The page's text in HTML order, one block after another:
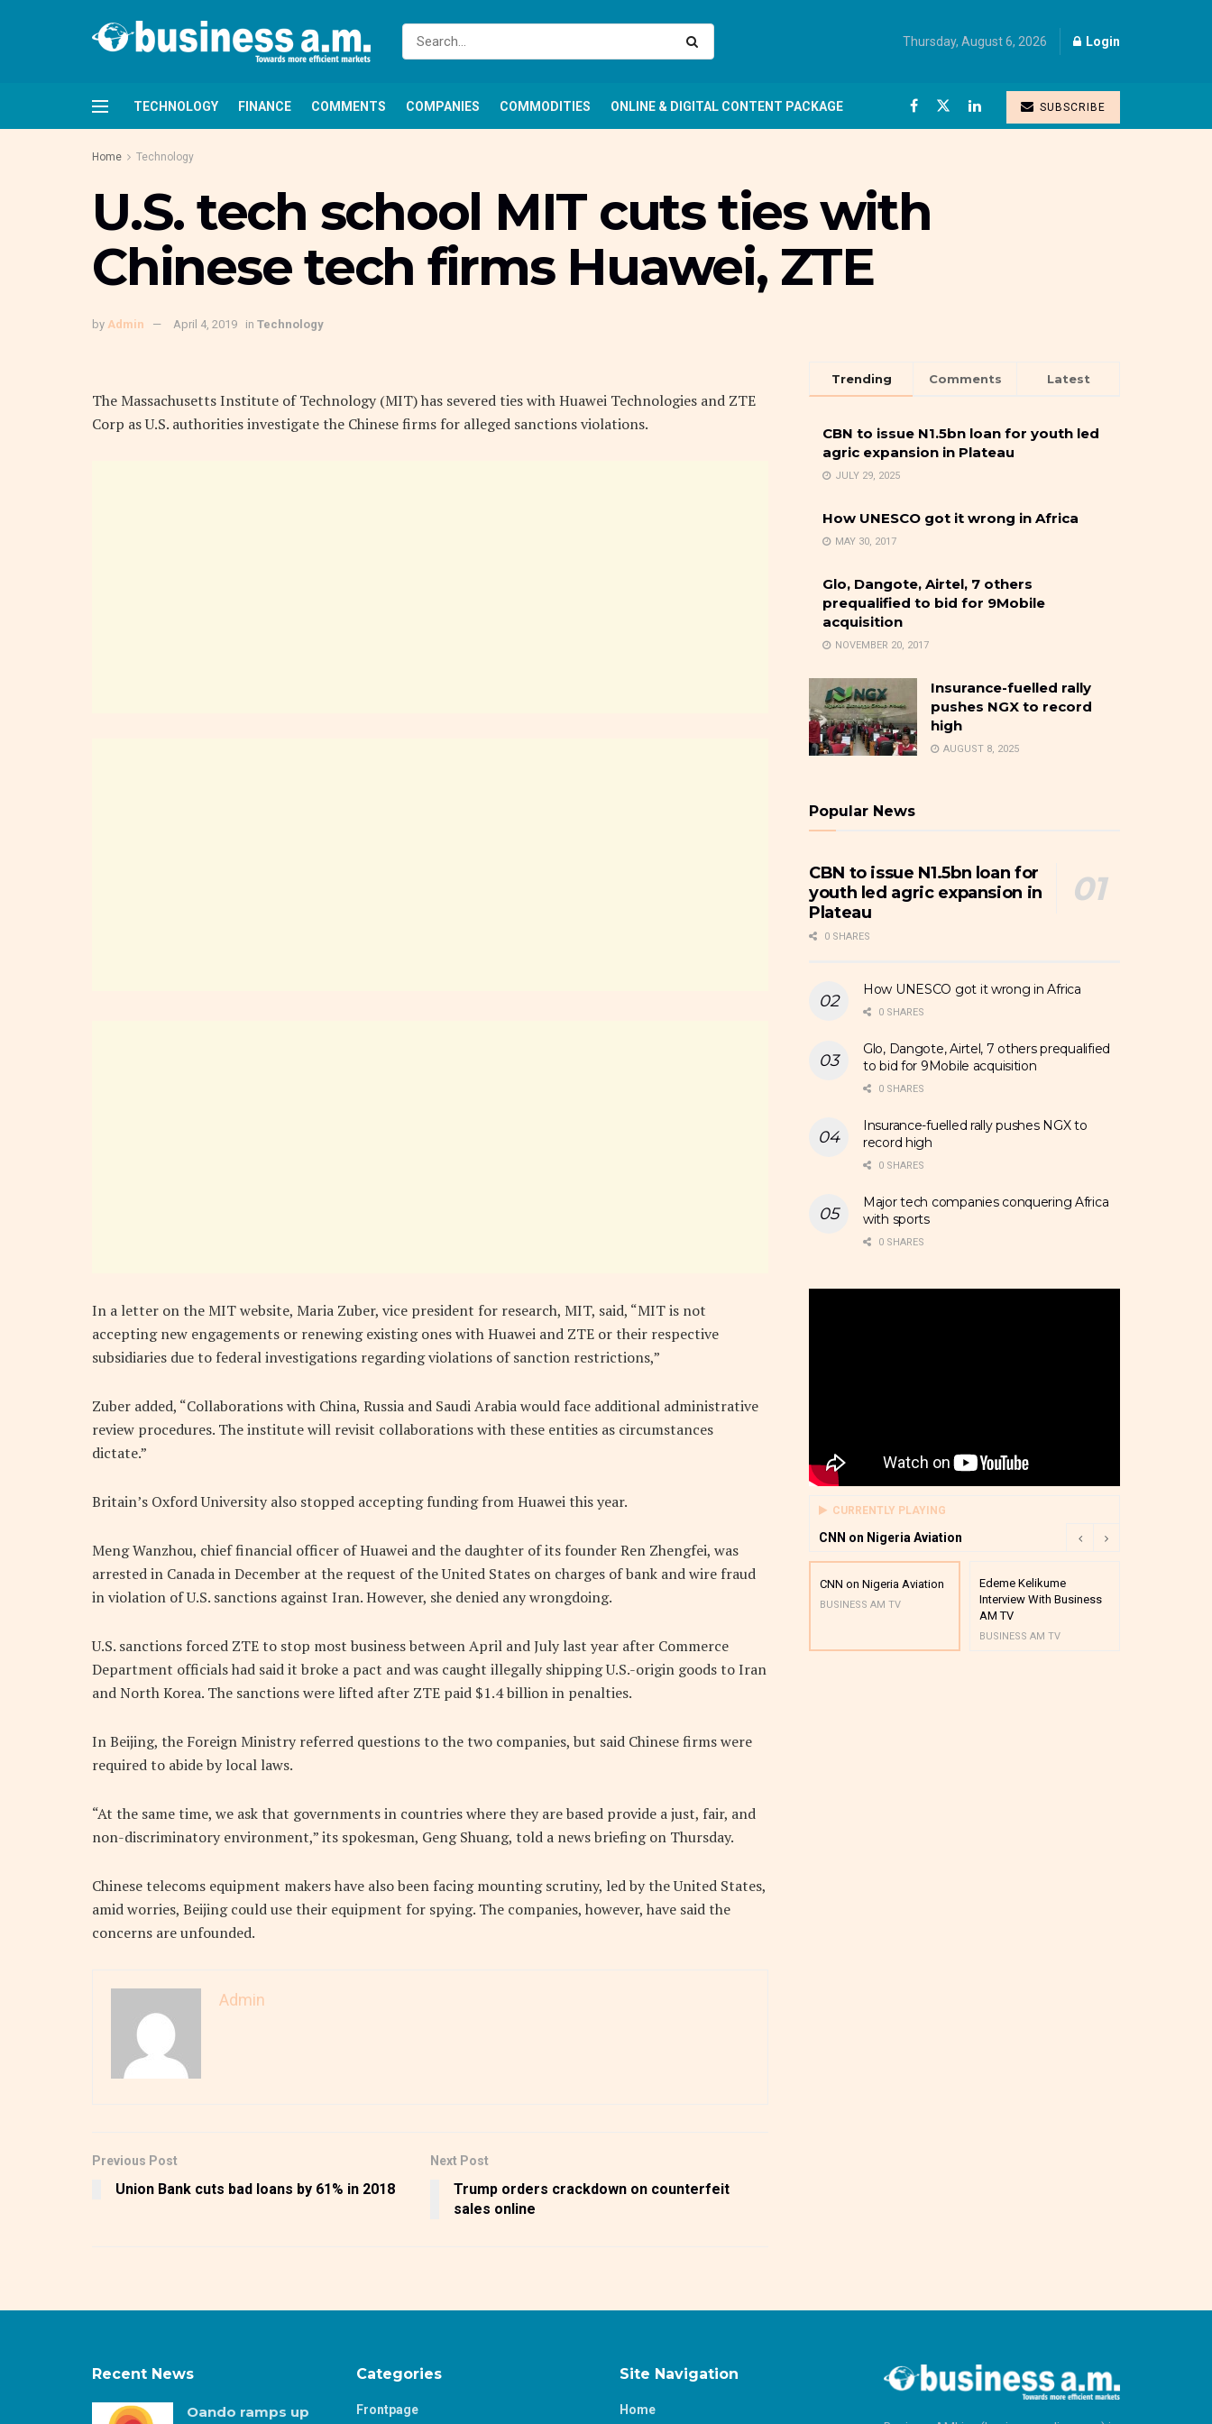
Thursday, August 6, 2026 Login
TECHNOLOGY FINANCE COMMENTS COMPANIES COMMODITIES ONLINE & DIGITAL CONTENT PACKAGE SUBSCRIBE
Home Technology
U.S. tech school MIT cuts ties with
Chinese tech firms Huawei, ZTE
by Admin April 4, 2019 in Technology
The Massachusetts Institute of Technology (MIT) has severed ties with Huawei Technologies and ZTE
Corp as U.S. authorities investigate the Chinese firms for alleged sanctions violations.
In a letter on the MIT website, Maria Zuber, vice president for research, MIT, said, “MIT is not
accepting new engagements or renewing existing ones with Huawei and ZTE or their respective
subsidiaries due to federal investigations regarding violations of sanction restrictions,”
Zuber added, “Collaborations with China, Russia and Saudi Arabia would face additional administrative
review procedures. The institute will revisit collaborations with these entities as circumstances
dictate.”
Britain’s Oxford University also stopped accepting funding from Huawei this year.
Meng Wanzhou, chief financial officer of Huawei and the daughter of its founder Ren Zhengfei, was
arrested in Canada in December at the request of the United States on charges of bank and wire fraud
in violation of U.S. sanctions against Iran. However, she denied any wrongdoing.
U.S. sanctions forced ZTE to stop most business between April and July last year after Commerce
Department officials had said it broke a pact and was caught illegally shipping U.S.-origin goods to Iran
and North Korea. The sanctions were lifted after ZTE paid $1.4 billion in penalties.
In Beijing, the Foreign Ministry referred questions to the two companies, but said Chinese firms were
required to abide by local laws.
“At the same time, we ask that governments in countries where they are based provide a just, fair, and
non-discriminatory environment,” its spokesman, Geng Shuang, told a news briefing on Thursday.
Chinese telecoms equipment makers have also been facing mounting scrutiny, led by the United States,
amid worries, Beijing could use their equipment for spying. The companies, however, have said the
concerns are unfounded.
Admin
Previous Post
Union Bank cuts bad loans by 61% in 2018
Next Post
Trump orders crackdown on counterfeit
sales online
Trending Comments Latest
CBN to issue N1.5bn loan for youth led
agric expansion in Plateau
JULY 29, 2025
How UNESCO got it wrong in Africa
MAY 30, 2017
Glo, Dangote, Airtel, 7 others
prequalified to bid for 9Mobile
acquisition
NOVEMBER 20, 2017
Insurance-fuelled rally
pushes NGX to record
high
AUGUST 8, 2025
Popular News
CBN to issue N1.5bn loan for
youth led agric expansion in
Plateau
0 SHARES
How UNESCO got it wrong in Africa
0 SHARES
Glo, Dangote, Airtel, 7 others prequalified
to bid for 9Mobile acquisition
0 SHARES
Insurance-fuelled rally pushes NGX to
record high
0 SHARES
Major tech companies conquering Africa
with sports
0 SHARES
CURRENTLY PLAYING
CNN on Nigeria Aviation
CNN on Nigeria Aviation
BUSINESS AM TV
Edeme Kelikume
Interview With Business
AM TV
BUSINESS AM TV
Recent News
Oando ramps up
Categories
Frontpage
Site Navigation
Home